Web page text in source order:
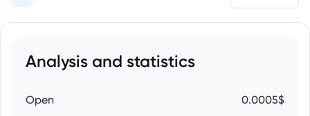
Analysis and statistics
Open 0.0005$